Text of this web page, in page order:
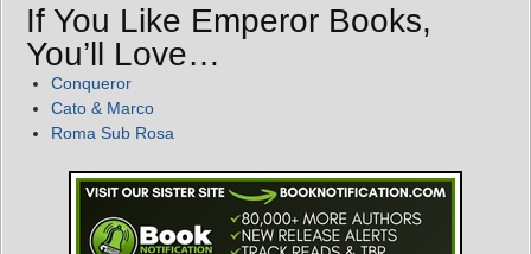
If You Like Emperor Books,
You’ll Love…
Conqueror
Cato & Marco
Roma Sub Rosa